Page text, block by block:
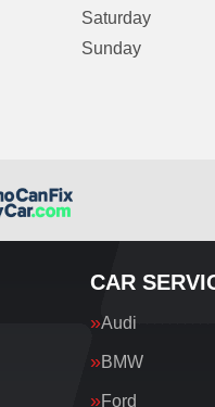
Saturday
Sunday
CAR
Audi
BMW
Ford